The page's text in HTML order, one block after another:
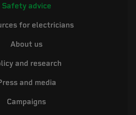
Safety advice
for electricians
About us
and research
and media
Campaigns